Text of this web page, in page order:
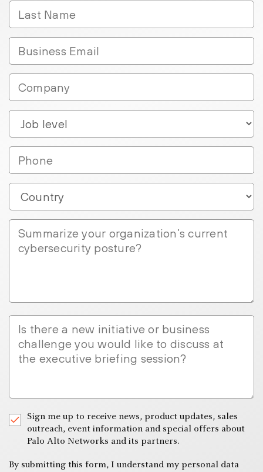
LastName
Business
Email
Company
Job_Level__c
Phone
Country
Summarize
your
organization’s
Is
there
new
challenge
like
Sign me up to receive news, product updates, sales
outreach, event information and special offers about
Palo Alto Networks and its partners.
By submitting this form, I understand my personal data